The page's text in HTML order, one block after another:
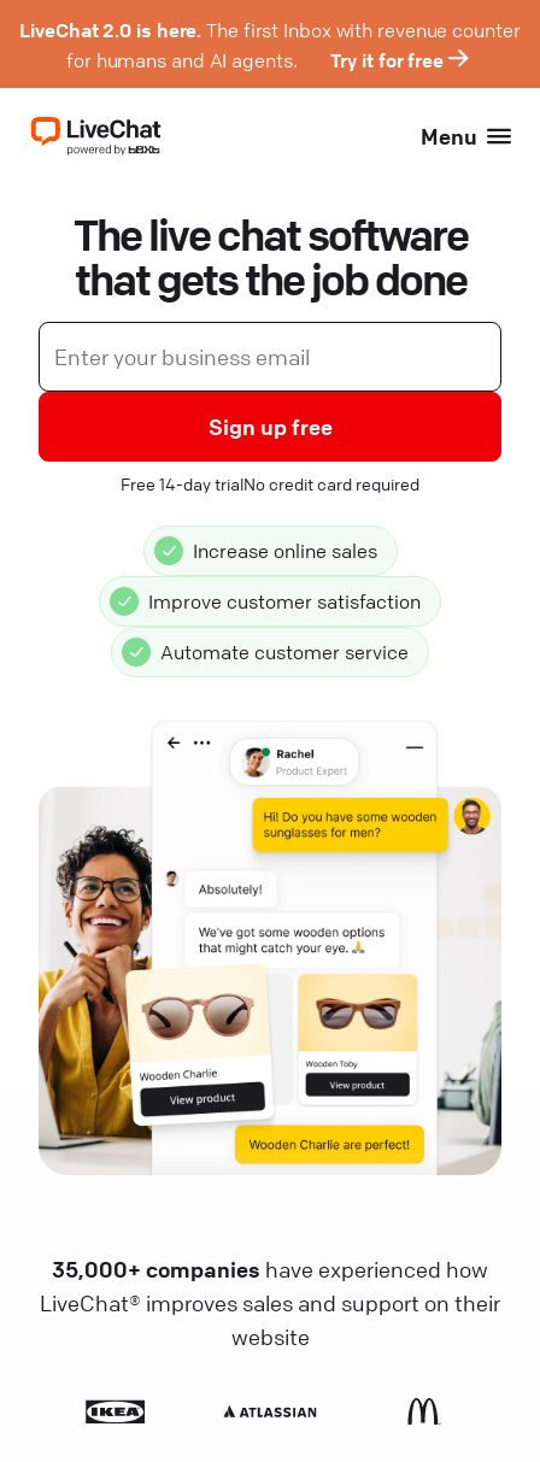
LiveChat 2.0 is here. The first Inbox with revenue counter
for humans and AI agents.
Try it for free
Menu
The live chat software
that gets the job done
Sign up free
Free 14-day trialNo credit card required
Increase online sales
Improve customer satisfaction
Automate customer service
35,000+ companies have experienced how
LiveChat® improves sales and support on their
website